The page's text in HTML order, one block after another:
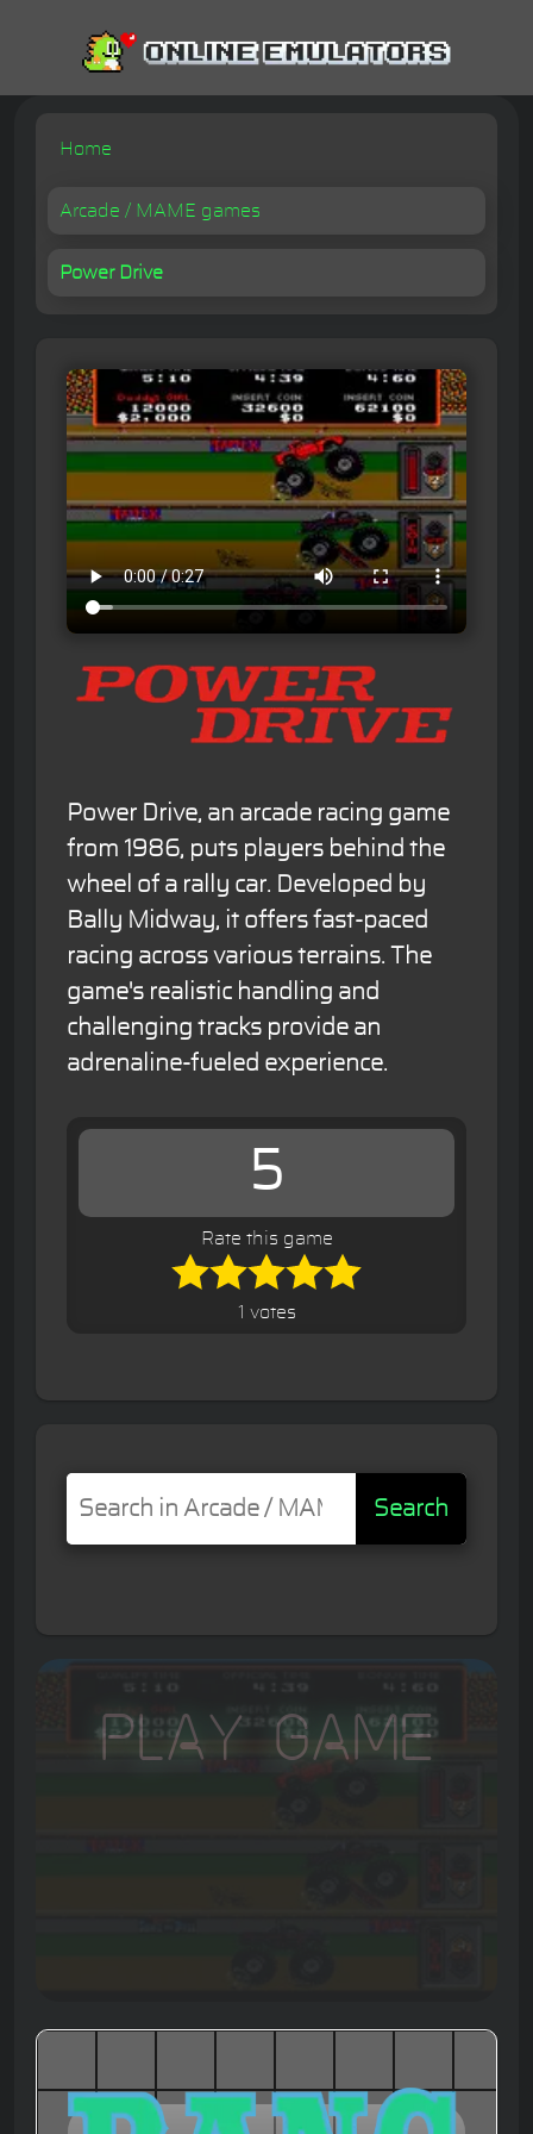
Home
Arcade / MAME games
Power Drive
Power Drive, an arcade racing game
from 1986, puts players behind the
wheel of a rally car. Developed by
Bally Midway, it offers fast-paced
racing across various terrains. The
game's realistic handling and
challenging tracks provide an
adrenaline-fueled experience.
5
Rate this game
1 votes
Search
Play Game